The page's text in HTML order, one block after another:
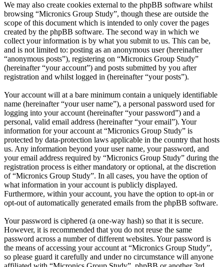
We may also create cookies external to the phpBB software whilst
browsing “Micronics Group Study”, though these are outside the
scope of this document which is intended to only cover the pages
created by the phpBB software. The second way in which we
collect your information is by what you submit to us. This can be,
and is not limited to: posting as an anonymous user (hereinafter
“anonymous posts”), registering on “Micronics Group Study”
(hereinafter “your account”) and posts submitted by you after
registration and whilst logged in (hereinafter “your posts”).
Your account will at a bare minimum contain a uniquely identifiable
name (hereinafter “your user name”), a personal password used for
logging into your account (hereinafter “your password”) and a
personal, valid email address (hereinafter “your email”). Your
information for your account at “Micronics Group Study” is
protected by data-protection laws applicable in the country that hosts
us. Any information beyond your user name, your password, and
your email address required by “Micronics Group Study” during the
registration process is either mandatory or optional, at the discretion
of “Micronics Group Study”. In all cases, you have the option of
what information in your account is publicly displayed.
Furthermore, within your account, you have the option to opt-in or
opt-out of automatically generated emails from the phpBB software.
Your password is ciphered (a one-way hash) so that it is secure.
However, it is recommended that you do not reuse the same
password across a number of different websites. Your password is
the means of accessing your account at “Micronics Group Study”,
so please guard it carefully and under no circumstance will anyone